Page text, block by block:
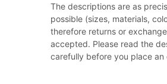
The descriptions are as
possible (sizes, materials,
therefore returns or
accepted. Please read the
carefully before you place an